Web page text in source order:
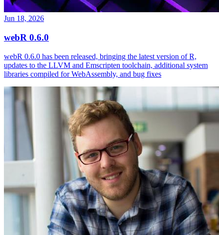
Jun 18, 2026
webR 0.6.0
webR 0.6.0 has been released, bringing the latest version of R,
updates to the LLVM and Emscripten toolchain, additional system
libraries compiled for WebAssembly, and bug fixes